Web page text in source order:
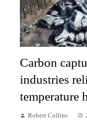
Carbon
industries
temperature
Robert Collins